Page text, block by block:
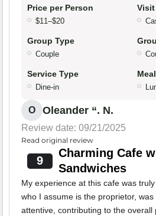
Price per Person
$11–$20
Visit
Group Type
Couple
Service Type
Dine-in
O Oleander “. N.
Review date: 09/21/2025
Read original review
9
Charming Cafe
Sandwiches
My experience at this cafe was
who I assume is the proprietor,
attentive, contributing to the overall